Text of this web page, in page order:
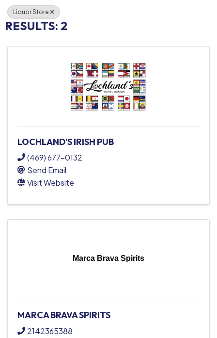
Liquor Store
RESULTS: 2
LOCHLAND'S IRISH PUB
(469) 677-0132
Send Email
Visit Website
Marca Brava Spirits
MARCA BRAVA SPIRITS
2142365388